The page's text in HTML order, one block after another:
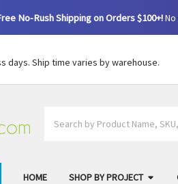
No-Rush Shipping on Orders $100+!No
days. Ship time varies by warehouse.
HOME SHOP BY PROJECT